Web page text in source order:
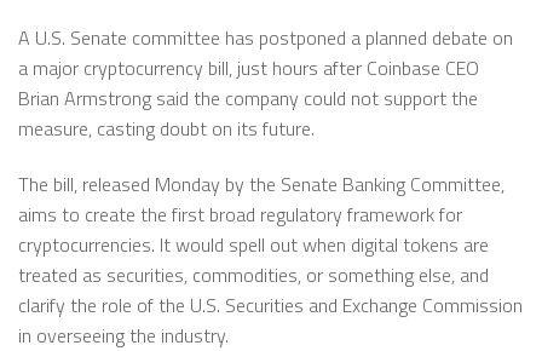
A U.S. Senate committee has postponed a planned debate on
a major cryptocurrency bill, just hours after Coinbase CEO
Brian Armstrong said the company could not support the
measure, casting doubt on its future.
The bill, released Monday by the Senate Banking Committee,
aims to create the first broad regulatory framework for
cryptocurrencies. It would spell out when digital tokens are
treated as securities, commodities, or something else, and
clarify the role of the U.S. Securities and Exchange Commission
in overseeing the industry.